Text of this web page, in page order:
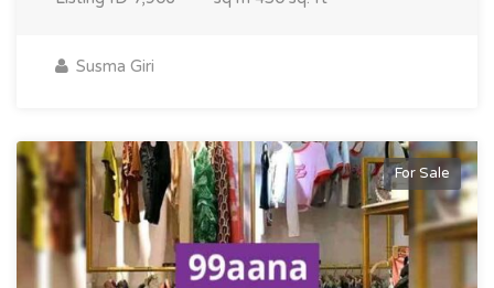
Susma Giri
For Sale